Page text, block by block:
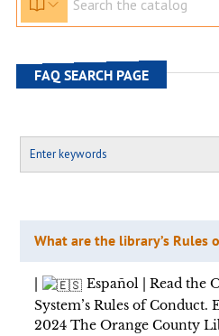
FAQ SEARCH PAGE
What are the library’s Rules
Español | Read the
System’s Rules of Conduct.
2024 The Orange County